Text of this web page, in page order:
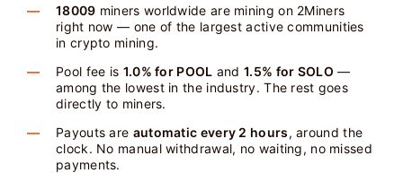
18009 miners worldwide are mining on 2Miners
right now — one of the largest active communities
in crypto mining.
Pool fee is 1.0% for POOL and1.5% for SOLO —
among the lowest in the industry. The rest goes
directly to miners.
Payouts are automatic every 2 hours, around the
clock. No manual withdrawal, no waiting, no missed
payments.